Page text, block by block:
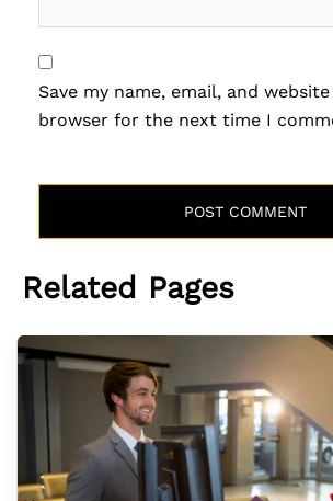
Save my name, email, and
browser for the next time I
Related Pages